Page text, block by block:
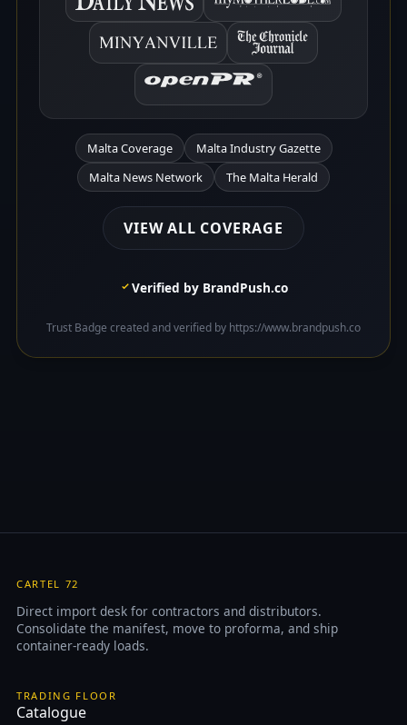
Malta Coverage
Malta Industry Gazette
Malta News Network
The Malta Herald
VIEW ALL COVERAGE
Verified by BrandPush.co
Trust Badge created and verified by https://www.brandpush.co
CARTEL 72
Direct import desk for contractors and distributors.
Consolidate the manifest, move to proforma, and ship
container-ready loads.
TRADING FLOOR
Catalogue